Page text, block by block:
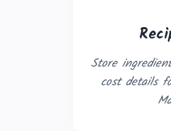
Store
cost details